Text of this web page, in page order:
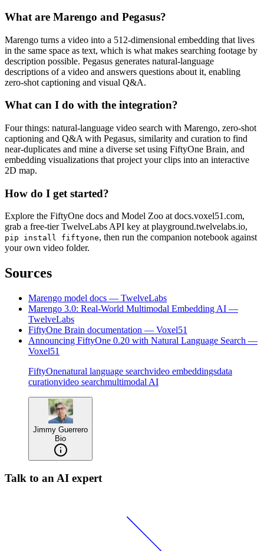
What are Marengo and Pegasus?
Marengo turns a video into a 512-dimensional embedding that lives
in the same space as text, which is what makes searching footage by
description possible. Pegasus generates natural-language
descriptions of a video and answers questions about it, enabling
zero-shot captioning and visual Q&A.
What can I do with the integration?
Four things: natural-language video search with Marengo, zero-shot
captioning and Q&A with Pegasus, similarity and curation to find
near-duplicates and mine a diverse set using FiftyOne Brain, and
embedding visualizations that project your clips into an interactive
2D map.
How do I get started?
Explore the FiftyOne docs and Model Zoo at docs.voxel51.com,
grab a free-tier TwelveLabs API key at playground.twelvelabs.io,
pip install fiftyone, then run the companion notebook against
your own video folder.
Sources
Marengo model docs — TwelveLabs
Marengo 3.0: Real-World Multimodal Embedding AI —
TwelveLabs
FiftyOne Brain documentation — Voxel51
Announcing FiftyOne 0.20 with Natural Language Search —
Voxel51
FiftyOnenatural language searchvideo embeddingsdata
curationvideo searchmultimodal AI
Jimmy Guerrero
Bio
Talk to an AI expert